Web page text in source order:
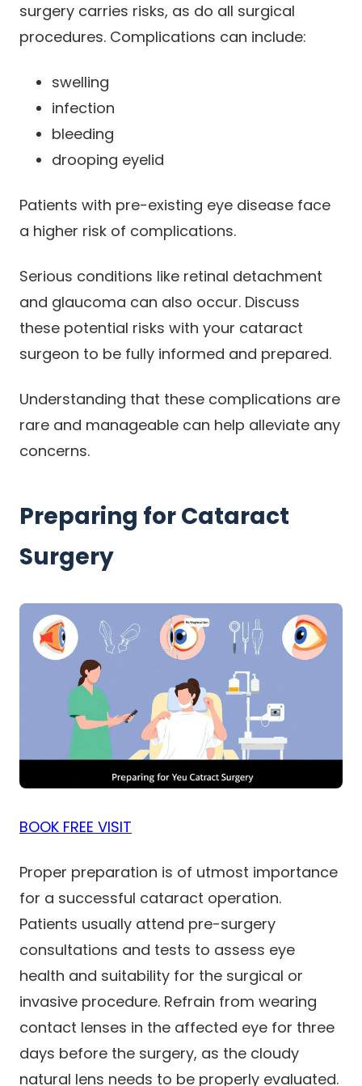
surgery carries risks, as do all surgical
procedures. Complications can include:
swelling
infection
bleeding
drooping eyelid
Patients with pre-existing eye disease face
a higher risk of complications.
Serious conditions like retinal detachment
and glaucoma can also occur. Discuss
these potential risks with your cataract
surgeon to be fully informed and prepared.
Understanding that these complications are
rare and manageable can help alleviate any
concerns.
Preparing for Cataract
Surgery
BOOK FREE VISIT
Proper preparation is of utmost importance
for a successful cataract operation.
Patients usually attend pre-surgery
consultations and tests to assess eye
health and suitability for the surgical or
invasive procedure. Refrain from wearing
contact lenses in the affected eye for three
days before the surgery, as the cloudy
natural lens needs to be properly evaluated.